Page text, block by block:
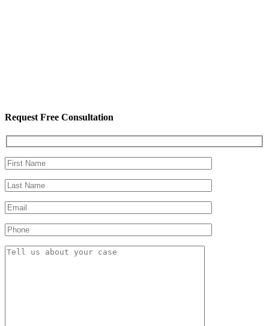
Request Free Consultation